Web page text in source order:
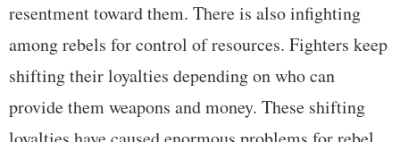
resentment toward them. There is also infighting
among rebels for control of resources. Fighters keep
shifting their loyalties depending on who can
provide them weapons and money. These shifting